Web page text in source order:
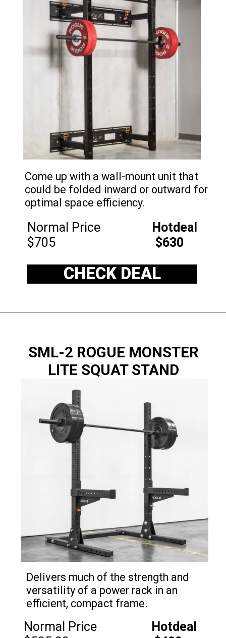
Normal Price
Hotdeal
$705
$630
CHECK DEAL
Come up with a wall-mount unit that
could be folded inward or outward for
optimal space efficiency.
SML-2 ROGUE MONSTER
LITE SQUAT STAND
Normal Price
Hotdeal
Delivers much of the strength and
versatility of a power rack in an
efficient, compact frame.